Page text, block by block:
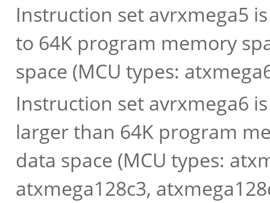
Instruction set avrxmega5
to 64K program memory
space (MCU types:
Instruction set avrxmega6
larger than 64K program
data space (MCU types:
atxmega128c3,